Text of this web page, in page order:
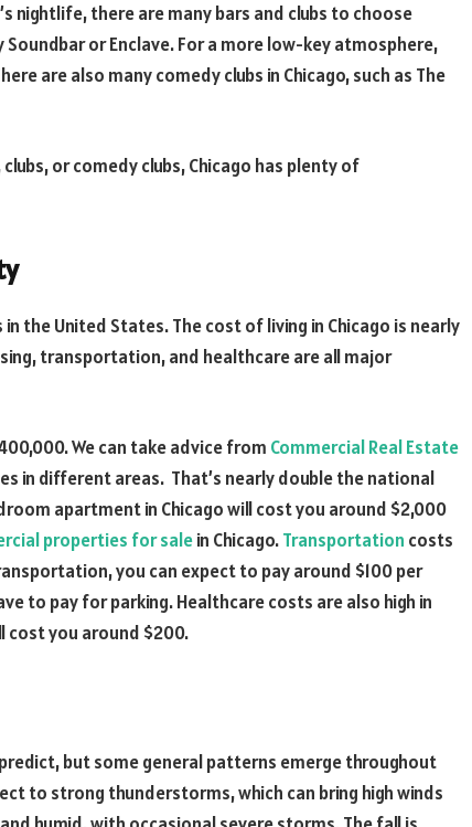
nightlife, there are many bars and clubs to choose
or Enclave. For a more low-key atmosphere,
are also many comedy clubs in Chicago, such as The
or comedy clubs, Chicago has plenty of
the United States. The cost of living in Chicago is nearly
transportation, and healthcare are all major
We can take advice from Commercial Real Estate
in different areas. That’s nearly double the national
apartment in Chicago will cost you around $2,000
properties for salein Chicago.Transportation costs
you can expect to pay around $100 per
to pay for parking. Healthcare costs are also high in
cost you around $200.
but some general patterns emerge throughout
to strong thunderstorms, which can bring high winds